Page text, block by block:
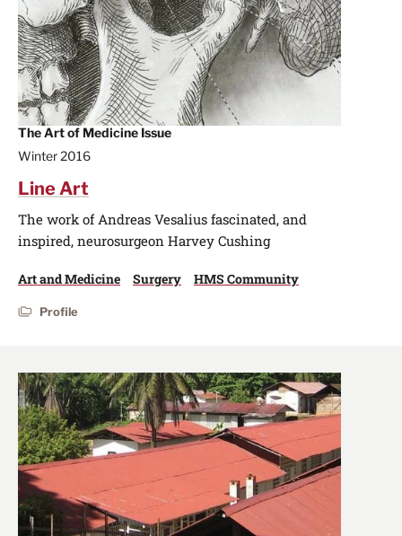
The Art of Medicine Issue
Winter 2016
Line Art
The work of Andreas Vesalius fascinated, and
inspired, neurosurgeon Harvey Cushing
Art and Medicine Surgery HMS Community
Profile